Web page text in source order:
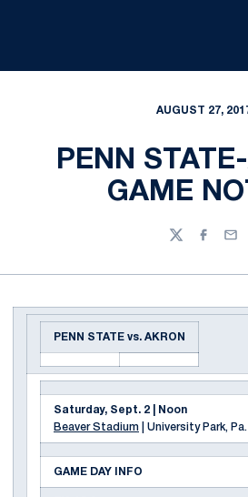
AUGUST 27,
PENN
GAME
Twitter
PENN STATE vs. AKRON
Saturday, Sept. 2 | Noon
Beaver Stadium | University Park, Pa.
GAME DAY INFO